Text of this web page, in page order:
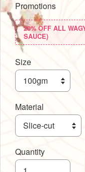
Promotions
20% OFF ALL
SAUCE)
Size
Material
Quantity